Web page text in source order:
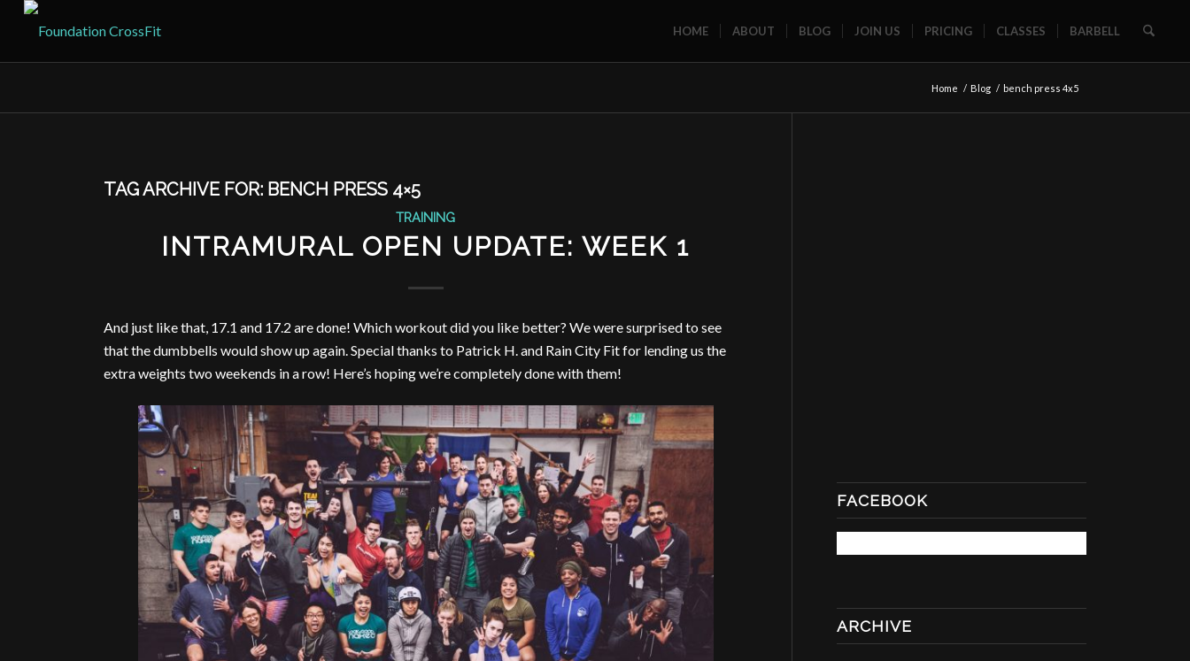
HOME ABOUT BLOG JOIN US PRICING CLASSES BARBELL
Home / Blog / bench press 4x5
TAG ARCHIVE FOR: BENCH PRESS 4×5
TRAINING
INTRAMURAL OPEN UPDATE: WEEK 1
And just like that, 17.1 and 17.2 are done! Which workout did you like better? We were surprised to see
that the dumbbells would show up again. Special thanks to Patrick H. and Rain City Fit for lending us the
extra weights two weekends in a row! Here’s hoping we’re completely done with them!
FACEBOOK
ARCHIVE